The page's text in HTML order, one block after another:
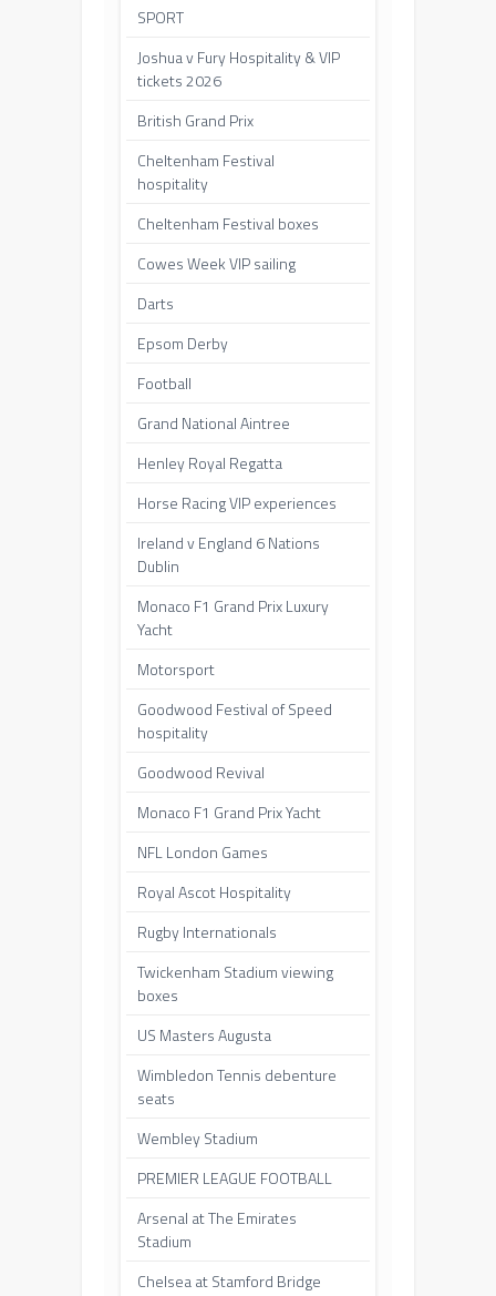
SPORT
Joshua v Fury Hospitality & VIP
tickets 2026
British Grand Prix
Cheltenham Festival
hospitality
Cheltenham Festival boxes
Cowes Week VIP sailing
Darts
Epsom Derby
Football
Grand National Aintree
Henley Royal Regatta
Horse Racing VIP experiences
Ireland v England 6 Nations
Dublin
Monaco F1 Grand Prix Luxury
Yacht
Motorsport
Goodwood Festival of Speed
hospitality
Goodwood Revival
Monaco F1 Grand Prix Yacht
NFL London Games
Royal Ascot Hospitality
Rugby Internationals
Twickenham Stadium viewing
boxes
US Masters Augusta
Wimbledon Tennis debenture
seats
Wembley Stadium
PREMIER LEAGUE FOOTBALL
Arsenal at The Emirates
Stadium
Chelsea at Stamford Bridge